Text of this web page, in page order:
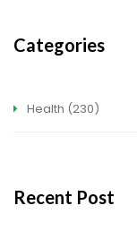
Categories
Health (230)
Recent Post